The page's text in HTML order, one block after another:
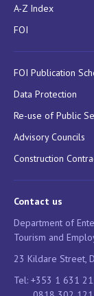
A-Z Index
FOI
FOI Publication
Data Protection
Re-use of Public
Advisory Councils
Construction
Contact us
Department of
Tourism and
23 Kildare Street,
Tel: +353 1 631